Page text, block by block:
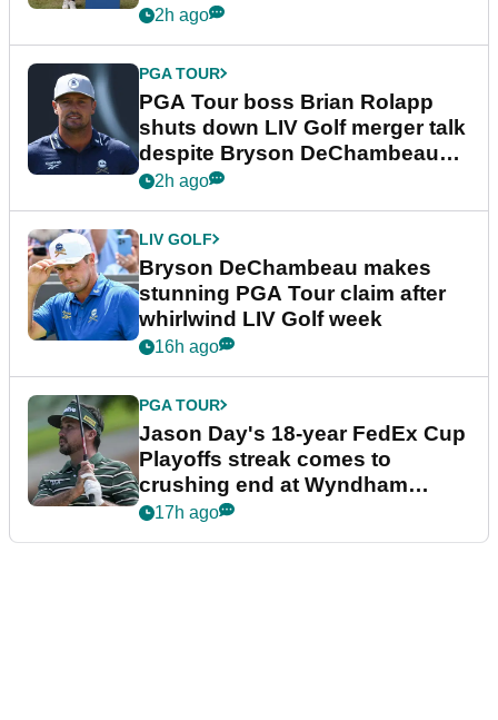
2h ago
PGA TOUR
PGA Tour boss Brian Rolapp
shuts down LIV Golf merger talk
despite Bryson DeChambeau
plea
2h ago
LIV GOLF
Bryson DeChambeau makes
stunning PGA Tour claim after
whirlwind LIV Golf week
16h ago
PGA TOUR
Jason Day's 18-year FedEx Cup
Playoffs streak comes to
crushing end at Wyndham
Championship
17h ago